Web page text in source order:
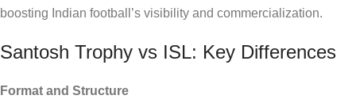
boosting Indian football’s visibility and commercialization.
Santosh Trophy vs ISL: Key Differences
Format and Structure